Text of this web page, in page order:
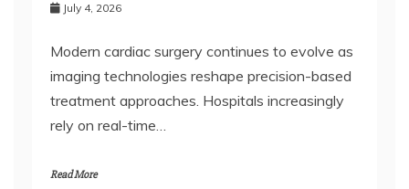
July 4, 2026
Modern cardiac surgery continues to evolve as
imaging technologies reshape precision-based
treatment approaches. Hospitals increasingly
rely on real-time…
Read More